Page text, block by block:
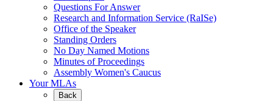
Questions For Answer
Research and Information Service (RaISe)
Office of the Speaker
Standing Orders
No Day Named Motions
Minutes of Proceedings
Assembly Women's Caucus
Your MLAs
Back